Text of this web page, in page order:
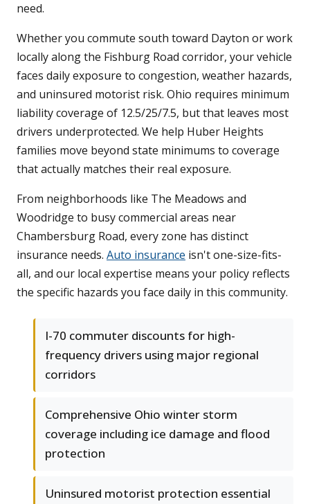
need.
Whether you commute south toward Dayton or work
locally along the Fishburg Road corridor, your vehicle
faces daily exposure to congestion, weather hazards,
and uninsured motorist risk. Ohio requires minimum
liability coverage of 12.5/25/7.5, but that leaves most
drivers underprotected. We help Huber Heights
families move beyond state minimums to coverage
that actually matches their real exposure.
From neighborhoods like The Meadows and
Woodridge to busy commercial areas near
Chambersburg Road, every zone has distinct
insurance needs. Auto insurance isn't one-size-fits-
all, and our local expertise means your policy reflects
the specific hazards you face daily in this community.
I-70 commuter discounts for high-
frequency drivers using major regional
corridors
Comprehensive Ohio winter storm
coverage including ice damage and flood
protection
Uninsured motorist protection essential